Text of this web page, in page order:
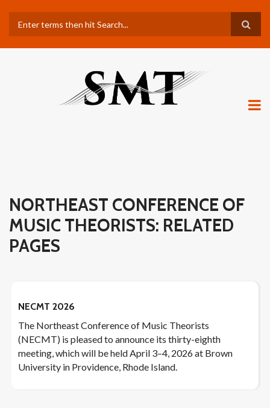
main
content
Search
NORTHEAST CONFERENCE OF
MUSIC THEORISTS: RELATED
PAGES
NECMT 2026
The Northeast Conference of Music Theorists
(NECMT) is pleased to announce its thirty-eighth
meeting, which will be held April 3–4, 2026 at Brown
University in Providence, Rhode Island.